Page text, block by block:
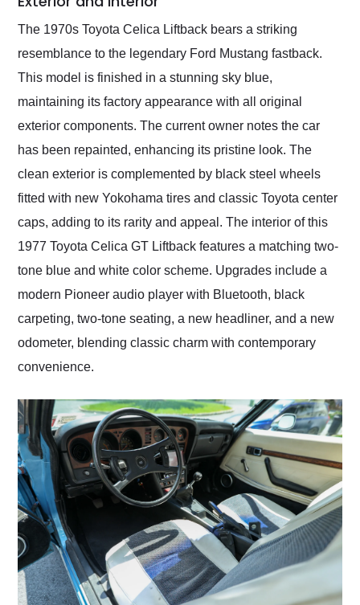
The 1970s Toyota Celica Liftback bears a striking
resemblance to the legendary Ford Mustang fastback.
This model is finished in a stunning sky blue,
maintaining its factory appearance with all original
exterior components. The current owner notes the car
has been repainted, enhancing its pristine look. The
clean exterior is complemented by black steel wheels
fitted with new Yokohama tires and classic Toyota center
caps, adding to its rarity and appeal. The interior of this
1977 Toyota Celica GT Liftback features a matching two-
tone blue and white color scheme. Upgrades include a
modern Pioneer audio player with Bluetooth, black
carpeting, two-tone seating, a new headliner, and a new
odometer, blending classic charm with contemporary
convenience.